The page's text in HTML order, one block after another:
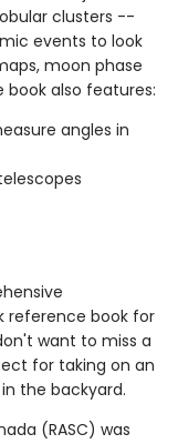
clusters --
events to look
moon phase
also features:
angles in
reference book for
want to miss a
for taking on an
the backyard.
(RASC) was